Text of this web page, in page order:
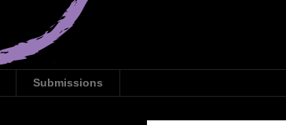
Submissions